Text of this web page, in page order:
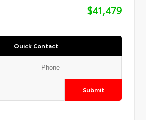
$41,479
Quick Contact
Submit